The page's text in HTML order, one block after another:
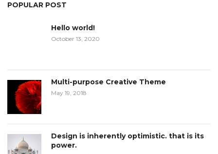
POPULAR POST
Hello world!
October 13, 2020
Multi-purpose Creative Theme
May 19, 2018
Design is inherently optimistic. that is its
power.